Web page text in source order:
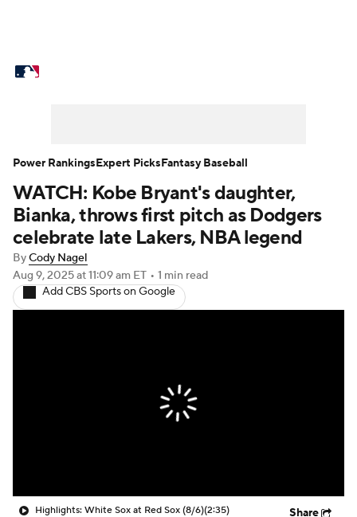
Power Rankings Probable Pitchers
Two-Start Pitchers Players
Transactions MLB Betting
Injuries MLB Shop
WATCH: Kobe Bryant's daughter,
Bianka, throws first pitch as Dodgers
celebrate late Lakers, NBA legend
ByCody Nagel
Aug 9, 2025at 11:09 am ET • 1 min read
Add CBS Sports on Google
Highlights: White Sox at Red Sox (8/6)(2:35) Share
Power RankingsExpert PicksFantasy Baseball